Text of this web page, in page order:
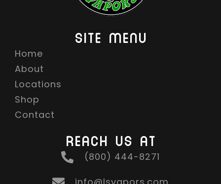
SITE MENU
Home
About
Locations
Shop
Contact
REACH US AT
(800) 444-8271